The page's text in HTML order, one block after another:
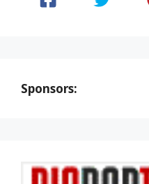
Sponsors: